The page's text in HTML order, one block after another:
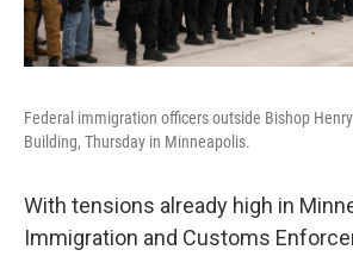
Federal immigration officers outside Bishop
Building, Thursday in Minneapolis.
With tensions already high in
Immigration and Customs